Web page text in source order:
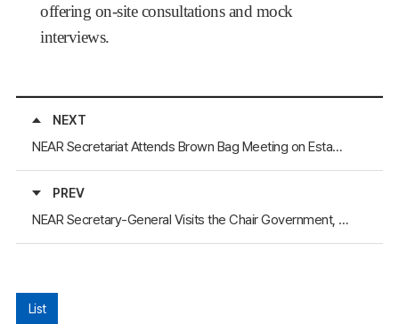
offering on-site consultations and mock
interviews.
NEXT
NEAR Secretariat Attends Brown Bag Meeting on Establishing Pohang Yeongilman Port as a Gateway Port for the Arctic Sea Route
PREV
NEAR Secretary-General Visits the Chair Government, Republic of Buryatia, Russia
List